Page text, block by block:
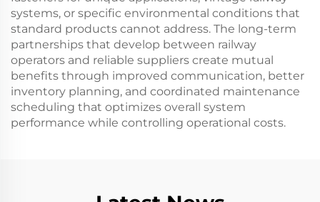
systems, or specific environmental conditions that
standard products cannot address. The long-term
partnerships that develop between railway
operators and reliable suppliers create mutual
benefits through improved communication, better
inventory planning, and coordinated maintenance
scheduling that optimizes overall system
performance while controlling operational costs.